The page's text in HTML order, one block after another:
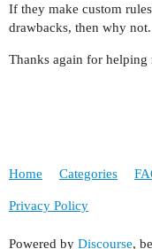
If they make custom
drawbacks, then why not.
Thanks again for helping
Home Categories
Privacy Policy
Powered by Discourse,